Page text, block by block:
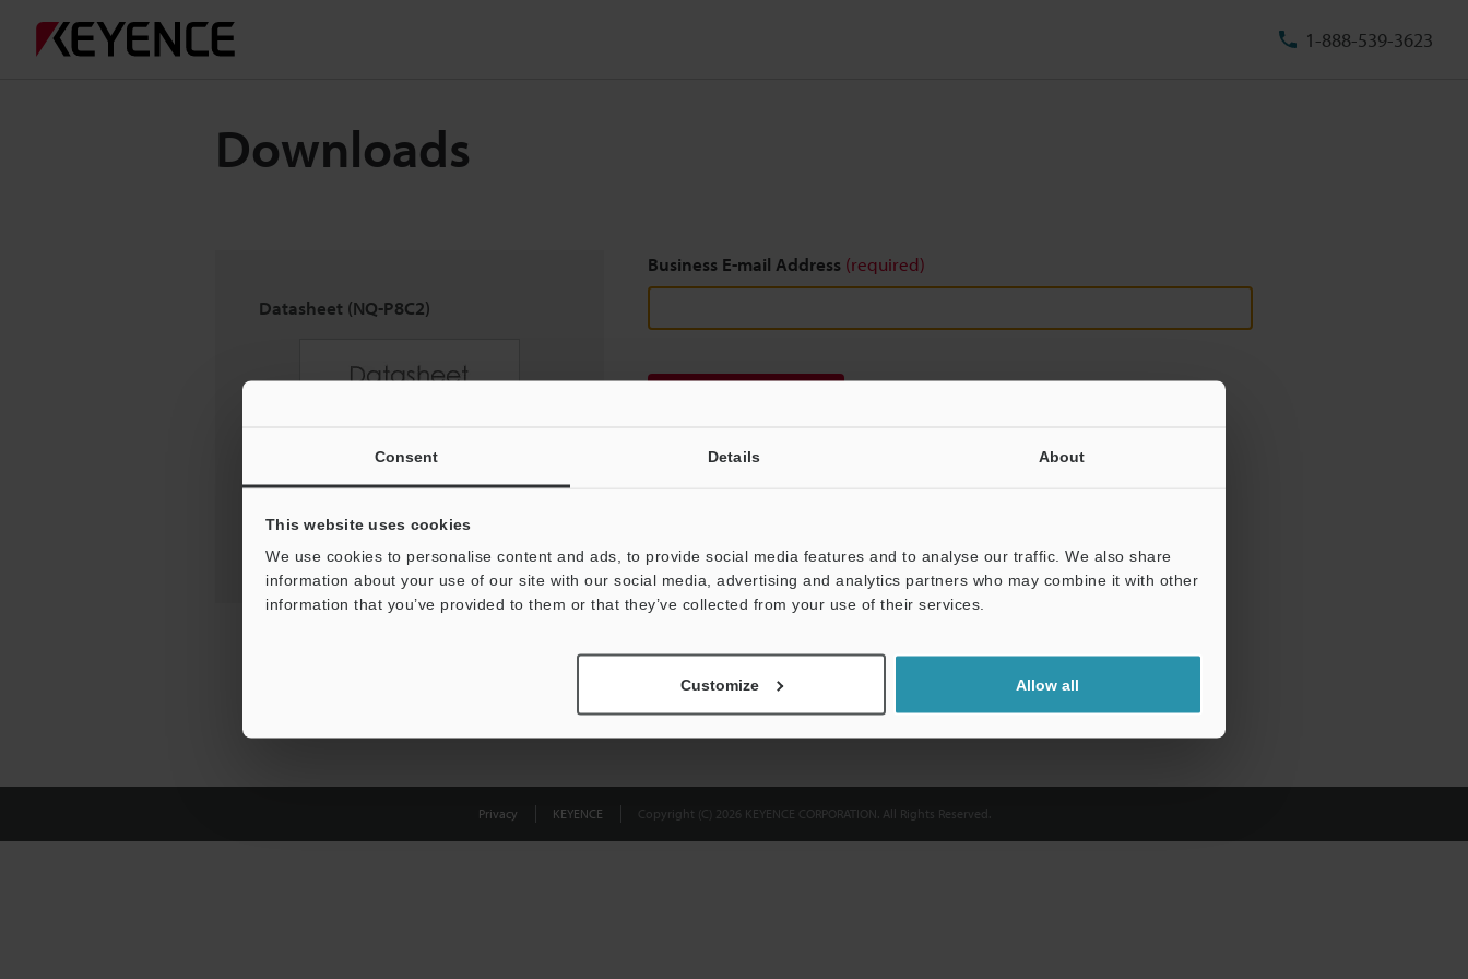
Consent Details About
This website uses cookies
We use cookies to personalise content and ads, to provide social media features and to analyse our traffic. We also share
information about your use of our site with our social media, advertising and analytics partners who may combine it with other
information that you’ve provided to them or that they’ve collected from your use of their services.
Customize Allow all
1-888-539-3623
Downloads
Datasheet (NQ-P8C2)
Business E-mail Address (required)
Privacy KEYENCE Copyright (C) 2026 KEYENCE CORPORATION. All Rights Reserved.